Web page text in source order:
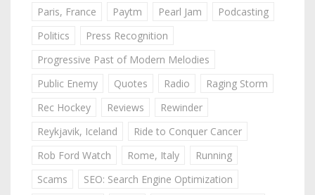
Paris, France
Paytm Pearl Jam
Podcasting
Politics
Press Recognition
Progressive Past of Modern Melodies
Public Enemy
Quotes Radio
Raging Storm
Rec Hockey
Reviews
Rewinder
Reykjavik, Iceland
Ride to Conquer Cancer
Rob Ford Watch
Rome, Italy
Running
Scams
SEO: Search Engine Optimization